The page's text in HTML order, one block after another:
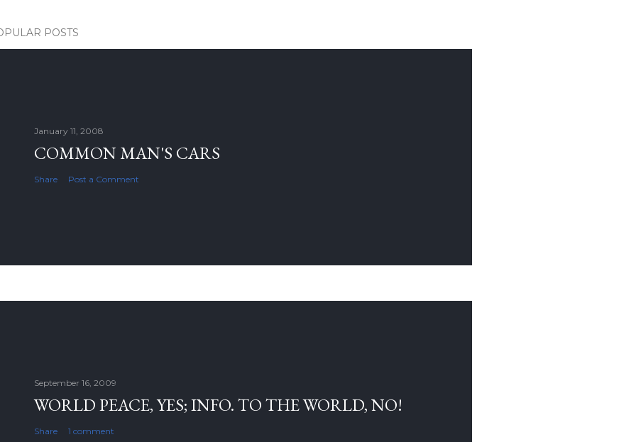
POSTS
January 11, 2008
COMMON MAN'S CARS
Share Post a Comment
September 16, 2009
WORLD PEACE, YES; INFO. TO THE WORLD, NO!
Share 1 comment